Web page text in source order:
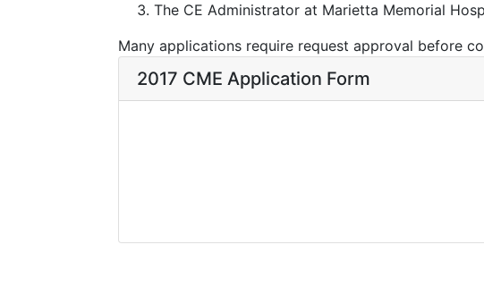
The CE Administrator at Marietta Memorial
Many applications require request approval before
2017 CME Application Form